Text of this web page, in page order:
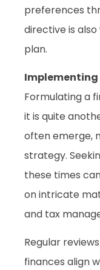
preferences
directive is
plan.
Formulating a
it is quite
often emerge,
strategy.
these times
on intricate
and tax
Regular
finances align